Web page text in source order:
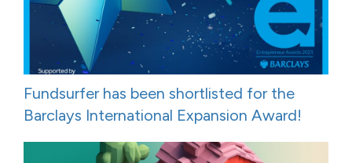
Fundsurfer has been shortlisted for the
Barclays International Expansion Award!